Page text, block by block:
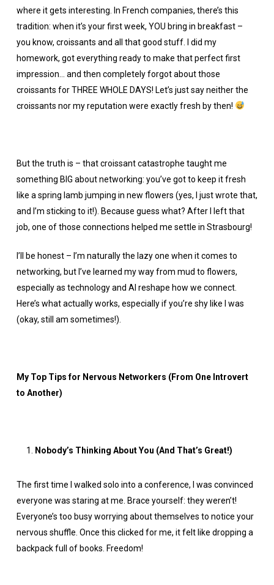
where it gets interesting. In French companies, there’s this
tradition: when it’s your first week, YOU bring in breakfast –
you know, croissants and all that good stuff. I did my
homework, got everything ready to make that perfect first
impression… and then completely forgot about those
croissants for THREE WHOLE DAYS! Let’s just say neither the
croissants nor my reputation were exactly fresh by then!
But the truth is – that croissant catastrophe taught me
something BIG about networking: you’ve got to keep it fresh
like a spring lamb jumping in new flowers (yes, I just wrote that,
and I’m sticking to it!). Because guess what? After I left that
job, one of those connections helped me settle in Strasbourg!
I’ll be honest – I’m naturally the lazy one when it comes to
networking, but I’ve learned my way from mud to flowers,
especially as technology and AI reshape how we connect.
Here’s what actually works, especially if you’re shy like I was
(okay, still am sometimes!).
My Top Tips for Nervous Networkers (From One Introvert
to Another)
Nobody’s Thinking About You (And That’s Great!)
The first time I walked solo into a conference, I was convinced
everyone was staring at me. Brace yourself: they weren’t!
Everyone’s too busy worrying about themselves to notice your
nervous shuffle. Once this clicked for me, it felt like dropping a
backpack full of books. Freedom!